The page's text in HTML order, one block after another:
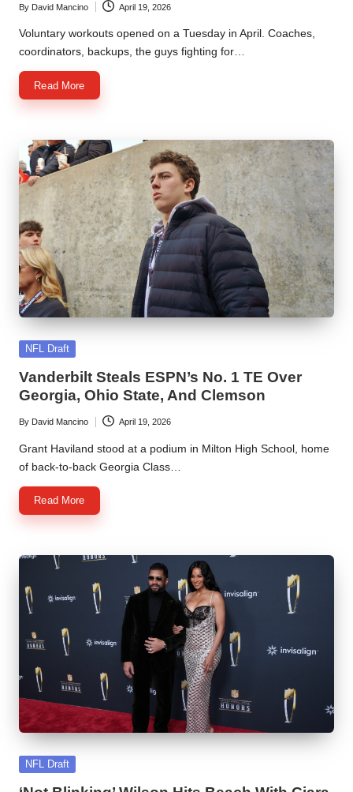
Posted
by
By David Mancino April 19, 2026
Voluntary workouts opened on a Tuesday in April. Coaches,
coordinators, backups, the guys fighting for…
Read More
Posted
NFL Draft
Vanderbilt Steals ESPN’s No. 1 TE Over
Georgia, Ohio State, And Clemson
Posted
by
By David Mancino April 19, 2026
Grant Haviland stood at a podium in Milton High School, home
of back-to-back Georgia Class…
Read More
Posted
NFL Draft